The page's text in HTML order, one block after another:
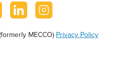
MECCO) Privacy Policy